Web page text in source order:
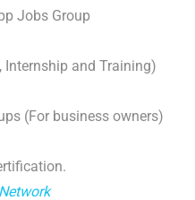
Jobs Group
Internship and Training)
(For business owners)